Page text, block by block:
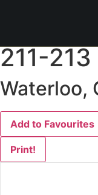
211-
Waterloo,
Add to Favourites
Print!